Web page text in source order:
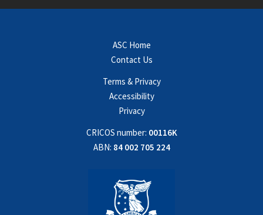
ASC Home
Contact Us
Terms & Privacy
Accessibility
Privacy
CRICOS number: 00116K
ABN: 84 002 705 224